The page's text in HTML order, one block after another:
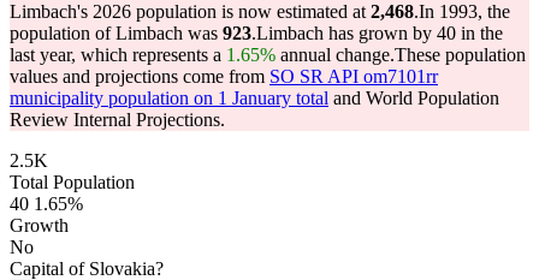
Limbach's 2026 population is now estimated at 2,468.In 1993, the
population of Limbach was 923.Limbach has grown by 40 in the
last year, which represents a 1.65% annual change.These population
values and projections come from SO SR API om7101rr
municipality population on 1 January total and World Population
Review Internal Projections.
2.5K
Total Population
40 1.65%
Growth
No
Capital of Slovakia?